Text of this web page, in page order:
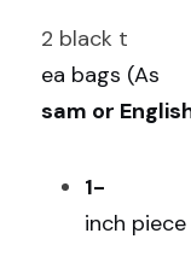
2 black t
ea bags (As
sam or
1-
inch